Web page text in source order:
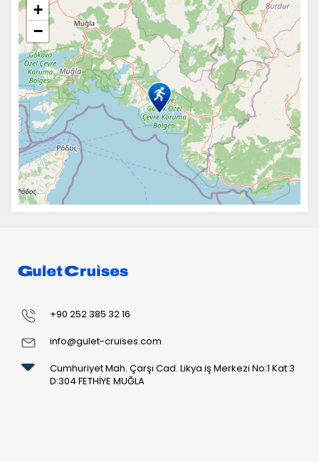
+
−
+90 252 385 32 16
info@gulet-cruises.com
Cumhuriyet Mah. Çarşı Cad. Likya iş Merkezi No:1 Kat:3
D:304 FETHİYE MUĞLA